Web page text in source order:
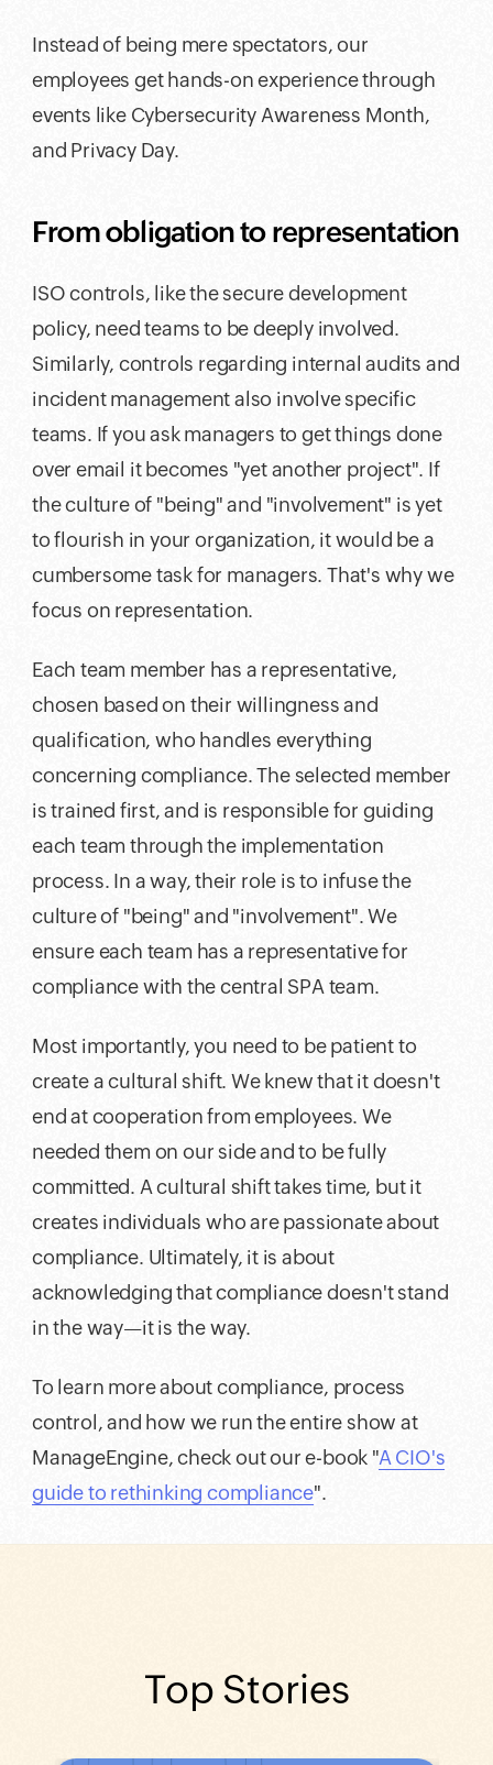
Instead of being mere spectators, our
employees get hands-on experience through
events like Cybersecurity Awareness Month,
and Privacy Day.
From obligation to representation
ISO controls, like the secure development
policy, need teams to be deeply involved.
Similarly, controls regarding internal audits and
incident management also involve specific
teams. If you ask managers to get things done
over email it becomes "yet another project". If
the culture of "being" and "involvement" is yet
to flourish in your organization, it would be a
cumbersome task for managers. That's why we
focus on representation.
Each team member has a representative,
chosen based on their willingness and
qualification, who handles everything
concerning compliance. The selected member
is trained first, and is responsible for guiding
each team through the implementation
process. In a way, their role is to infuse the
culture of "being" and "involvement". We
ensure each team has a representative for
compliance with the central SPA team.
Most importantly, you need to be patient to
create a cultural shift. We knew that it doesn't
end at cooperation from employees. We
needed them on our side and to be fully
committed. A cultural shift takes time, but it
creates individuals who are passionate about
compliance. Ultimately, it is about
acknowledging that compliance doesn't stand
in the way—it is the way.
To learn more about compliance, process
control, and how we run the entire show at
ManageEngine, check out our e-book "A CIO's
guide to rethinking compliance".
Top Stories